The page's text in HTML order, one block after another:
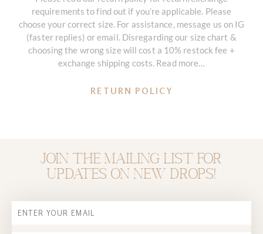
requirements to find out if you’re applicable. Please
choose your correct size. For assistance, message us on IG
(faster replies) or email. Disregarding our size chart &
choosing the wrong size will cost a 10% restock fee +
exchange shipping costs. Read more…
RETURN POLICY
Join the mailing list for
updates on new drops!